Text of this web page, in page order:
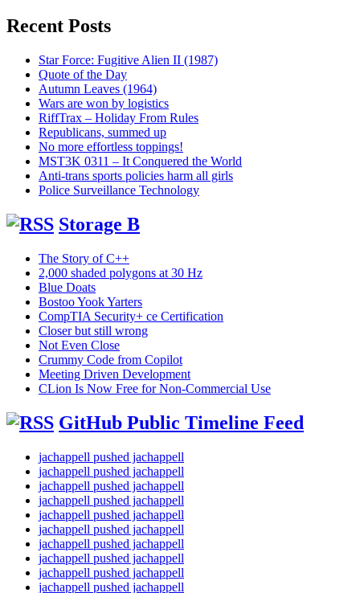
Recent Posts
Star Force: Fugitive Alien II (1987)
Quote of the Day
Autumn Leaves (1964)
Wars are won by logistics
RiffTrax – Holiday From Rules
Republicans, summed up
No more effortless toppings!
MST3K 0311 – It Conquered the World
Anti-trans sports policies harm all girls
Police Surveillance Technology
Storage B
The Story of C++
2,000 shaded polygons at 30 Hz
Blue Doats
Bostoo Yook Yarters
CompTIA Security+ ce Certification
Closer but still wrong
Not Even Close
Crummy Code from Copilot
Meeting Driven Development
CLion Is Now Free for Non-Commercial Use
GitHub Public Timeline Feed
jachappell pushed jachappell
jachappell pushed jachappell
jachappell pushed jachappell
jachappell pushed jachappell
jachappell pushed jachappell
jachappell pushed jachappell
jachappell pushed jachappell
jachappell pushed jachappell
jachappell pushed jachappell
jachappell pushed jachappell